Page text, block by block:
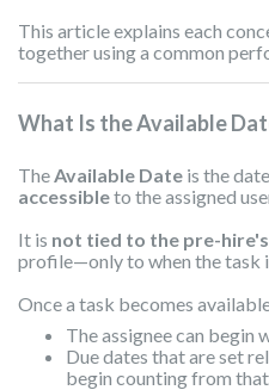
This article explains each
together using a common
What Is the Available
The Available Date is the
accessibleto the assigned
It is not tied to the pre-
profile—only to when the task
Once a task becomes
The assignee can begin
Due dates that are set
begin counting from